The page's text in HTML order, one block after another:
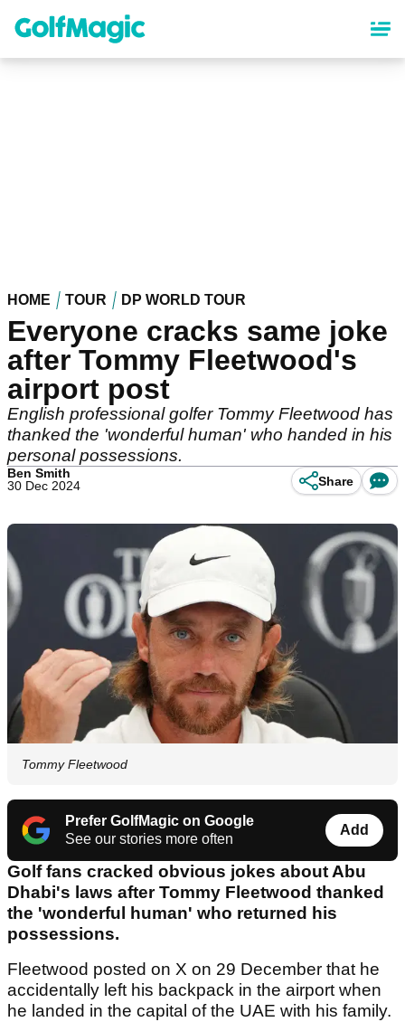
content
HOME TOUR DP WORLD TOUR
Everyone cracks same joke
after Tommy Fleetwood's
airport post
English professional golfer Tommy Fleetwood has
thanked the 'wonderful human' who handed in his
personal possessions.
Ben Smith
30 Dec 2024
Share
Tommy Fleetwood
Prefer GolfMagic on Google
See our stories more often
Add
Golf fans cracked obvious jokes about Abu
Dhabi's laws after Tommy Fleetwood thanked
the 'wonderful human' who returned his
possessions.
Fleetwood posted on X on 29 December that he
accidentally left his backpack in the airport when
he landed in the capital of the UAE with his family.